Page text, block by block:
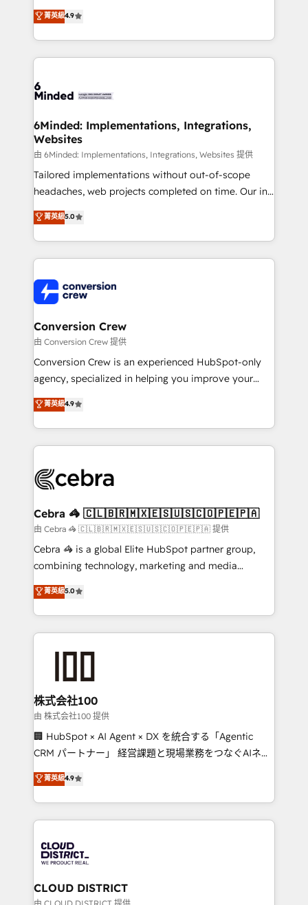
healthcare, real estate, and other industries. With
150+ HubSpot-certified experts, we deliver scalable
solutions to complex GTM and RevOps challenges.
Our Expertise 🔹 Onboarding & Implementation:
tailored to your GTM motion. 🔹 Migrations:
from other CRMs to HubSpot without data loss or
downtime. 🔹 RevOps Strategy: Align teams,
processes, and data to drive revenue efficiency. 🔹
Integrations: Connect HubSpot with your tech stack
for better adoption. 🔹 Custom Solutions: Build
SOC 2 Type II and ISO 27001 certified, reinforcing
our commitment to data security and compliance. At
菁英級4.9
6Minded: Implementations, Integrations,
Websites
由 6Minded: Implementations, Integrations, Websites 提供
Tailored implementations without out-of-scope
headaches, web projects completed on time. Our in-
house team of certified CRM architects, experts,
developers, designers, and marketers handles all
aspects of your HubSpot. ✨ 400+ global clients ✨
100+ seamless migrations from 15+ different CRMs
implementations, and 5,000+ pages ✨ CS: Clients
generating 7-digit MRR from inbound campaigns ✨
CS: 245% organic growth & +751% new visitors for a
full-funnel HubSpot project ✨ CS: 415% conversion
boost with a new HubSpot site Recognized leaders:
🏆 HubSpot Platform Migration Impact Award 🏆
Inbound Campaign of the Year 🏆 Gold AVA Digital
Award for Best Website 🌟 Accreditations: CRM
菁英級5.0
Conversion Crew
由 Conversion Crew 提供
Conversion Crew is an experienced HubSpot-only
agency, specialized in helping you improve your
online processes. This means we help you with: -
Implementing HubSpot (CRM, Marketing, Sales,
Service and Operations) - Developing fast, good-
looking websites in the HubSpot CMS - Building
systems you use You need a clear method to reach
current processes together, from which we create a
focused action plan. By implementing these steps in
your day-to-day business, you will start to see
results fast. This creates space for growth! Want to
meeting!
菁英級4.9
Cebra 🦓 🇨🇱🇧🇷🇲🇽🇪🇸🇺🇸🇨🇴🇵🇪🇵🇦
由 Cebra 🦓 🇨🇱🇧🇷🇲🇽🇪🇸🇺🇸🇨🇴🇵🇪🇵🇦 提供
Cebra 🦓 is a global Elite HubSpot partner group,
combining technology, marketing and media
expertise across Latin America and Southern
Europe, with teams across 7 countries. Born in Chile,
we combine local insight with international reach to
help businesses grow through technology, creativity,
end solutions that integrate CRM, AI automation,
inbound and loop marketing, content, and digital
creativity. Our multicultural team works in Spanish,
Portuguese, and English to design scalable strategies
that drive measurable growth. 🌎 Highlights: • 10+
Platform Migration Excellence. • Top 3 Partner of the
Year LATAM 2022, 2023, 2024, 2025. • Partner of the
business with HubSpot? Let Cebra’s experts help
you grow faster, smarter, and with impact.
菁英級5.0
株式会社100
由 株式会社100 提供
🏢 HubSpot × AI Agent × DX を統合する「Agentic
CRM パートナー」 経営課題と現場業務をつなぐAIネイ
ティブ・エージェンシーとして、HubSpot Eliteの実装
力で顧客フロント業務を再設計します。 💡 100inc は何
をする会社か？ HubSpotを共通基盤に、AIエージェン
トを組み込んだ顧客フロント業務（マーケティング・営
ィブ・エージェンシーです。事業部・グループ会社・部
門が分立する組織で、データと業務プロセスのサイロ化
を、CRMを軸とした全社共通基盤に再構築します。意
思決定者・PMO・現場担当者に並走します。 1️⃣
菁英級4.9
CLOUD DISTRICT